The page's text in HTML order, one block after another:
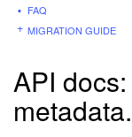
FAQ
MIGRATION GUIDE
API docs: